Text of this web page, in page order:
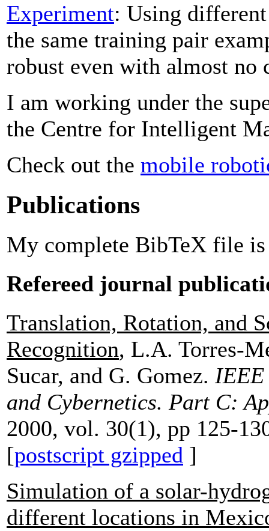
Experiment: Using
the same training pair
robust even with almost no
I am working under the
the Centre for Intelligent
Check out the mobile
Publications
My complete BibTeX file
Refereed journal
Translation, Rotation, and
Recognition, L.A. Torres-
Sucar, and G. Gomez. IEEE
and Cybernetics. Part C:
2000, vol. 30(1), pp 125-
[postscript gzipped ]
Simulation of a solar-
different locations in